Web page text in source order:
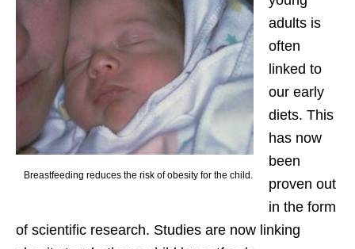
Breastfeeding reduces the risk of obesity for the child.
adults is
often
linked to
our early
diets. This
has now
been
proven out
in the form
of scientific research. Studies are now linking